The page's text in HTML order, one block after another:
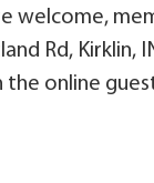
welcome,
Rd,
online